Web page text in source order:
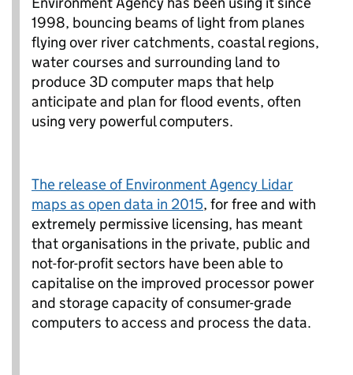
1998, bouncing beams of light from planes
flying over river catchments, coastal regions,
water courses and surrounding land to
produce 3D computer maps that help
anticipate and plan for flood events, often
using very powerful computers.
The release of Environment Agency Lidar
maps as open data in 2015, for free and with
extremely permissive licensing, has meant
that organisations in the private, public and
not-for-profit sectors have been able to
capitalise on the improved processor power
and storage capacity of consumer-grade
computers to access and process the data.